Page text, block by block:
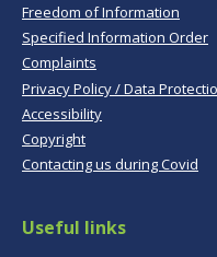
Freedom of Information
Specified Information Order
Complaints
Privacy Policy / Data
Accessibility
Copyright
Contacting us during Covid
Useful links